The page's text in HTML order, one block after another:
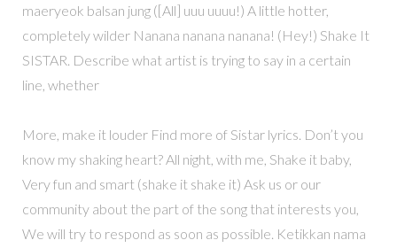
maeryeok balsan jung ([All] uuu uuuu!) A little hotter,
completely wilder Nanana nanana nanana! (Hey!) Shake It
SISTAR. Describe what artist is trying to say in a certain
line, whether
More, make it louder Find more of Sistar lyrics. Don’t you
know my shaking heart? All night, with me, Shake it baby,
Very fun and smart (shake it shake it) Ask us or our
community about the part of the song that interests you,
We will try to respond as soon as possible. Ketikkan nama